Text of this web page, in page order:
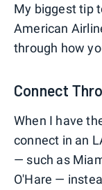
My biggest tip
American
through how
Connect
When I have
connect in an
— such as
O'Hare —